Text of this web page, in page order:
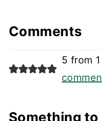
Comments
5 from
Something to